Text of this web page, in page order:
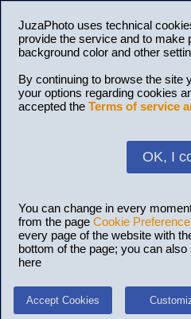
JuzaPhoto uses technical
provide the service and to make
background color and other
By continuing to browse the site
your options regarding cookies
accepted the Terms of service
OK, I
You can change in every
from the page Cookie
every page of the website with
bottom of the page; you can
here
Accept Cookies